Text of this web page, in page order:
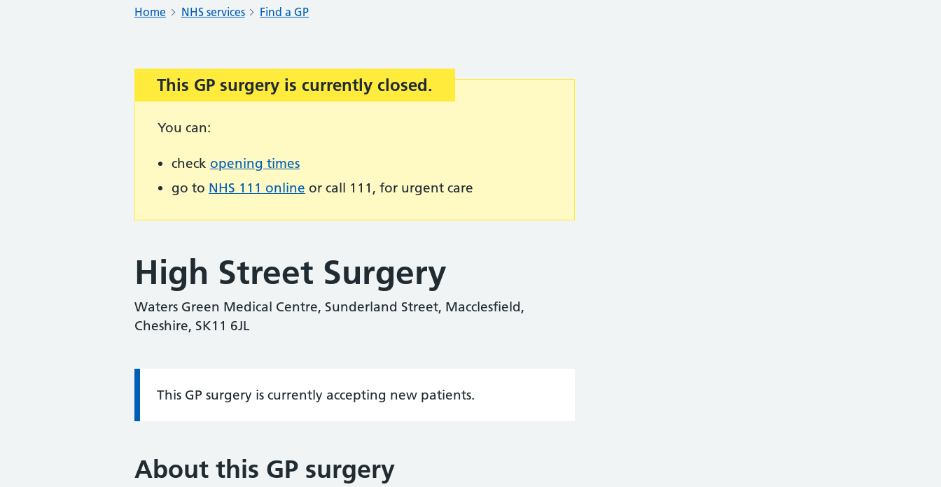
Home NHS services Find a GP
Important:
This GP surgery is currently closed.
You can:
check opening times
go to NHS 111 online or call 111, for urgent care
High Street Surgery
Waters Green Medical Centre, Sunderland Street, Macclesfield,
Cheshire, SK11 6JL
Information:
This GP surgery is currently accepting new patients.
About this GP surgery